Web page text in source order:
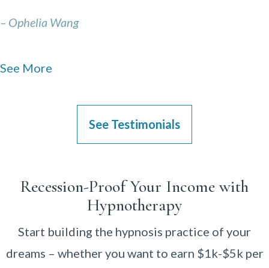
– Ophelia Wang
See More
See Testimonials
Recession-Proof Your Income with
Hypnotherapy
Start building the hypnosis practice of your
dreams – whether you want to earn $1k-$5k per